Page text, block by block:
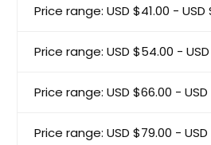
Price range: USD $41.00 -
Price range: USD $54.00 -
Price range: USD $66.00 -
Price range: USD $79.00 -